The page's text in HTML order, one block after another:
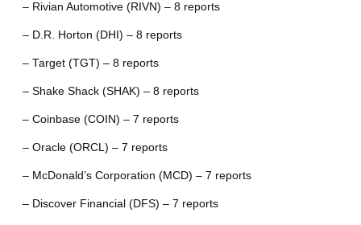
– Rivian Automotive (RIVN) – 8 reports
– D.R. Horton (DHI) – 8 reports
– Target (TGT) – 8 reports
– Shake Shack (SHAK) – 8 reports
– Coinbase (COIN) – 7 reports
– Oracle (ORCL) – 7 reports
– McDonald’s Corporation (MCD) – 7 reports
– Discover Financial (DFS) – 7 reports